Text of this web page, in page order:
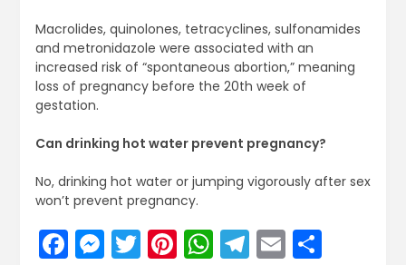
Macrolides, quinolones, tetracyclines, sulfonamides
and metronidazole were associated with an
increased risk of “spontaneous abortion,” meaning
loss of pregnancy before the 20th week of
gestation.
Can drinking hot water prevent pregnancy?
No, drinking hot water or jumping vigorously after sex
won’t prevent pregnancy.
Facebook
Messenger
Twitter
Pinterest
WhatsApp
Telegram
EmailShare